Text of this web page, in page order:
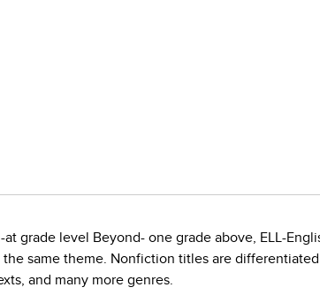
grade level Beyond- one grade above, ELL-
same theme. Nonfiction titles are
and many more genres.